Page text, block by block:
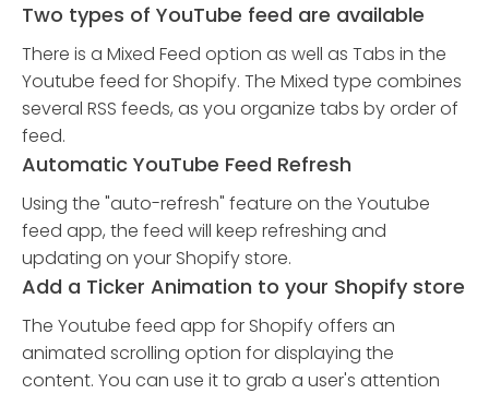
Two types of YouTube feed are available
There is a Mixed Feed option as well as Tabs in the
Youtube feed for Shopify. The Mixed type combines
several RSS feeds, as you organize tabs by order of
feed.
Automatic YouTube Feed Refresh
Using the "auto-refresh" feature on the Youtube
feed app, the feed will keep refreshing and
updating on your Shopify store.
Add a Ticker Animation to your Shopify store
The Youtube feed app for Shopify offers an
animated scrolling option for displaying the
content. You can use it to grab a user's attention